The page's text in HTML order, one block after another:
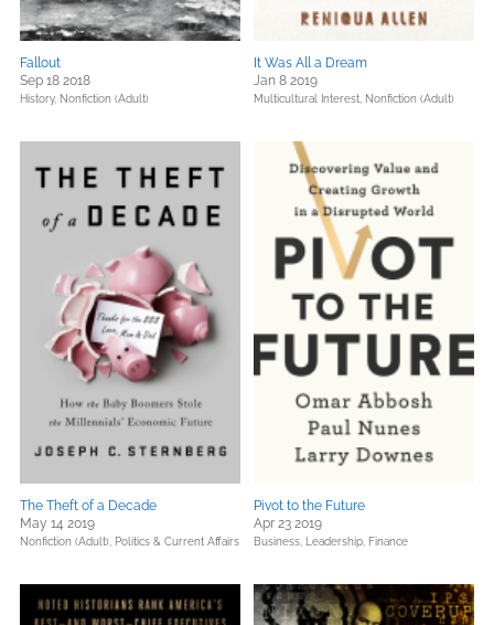
Fallout
Sep 18 2018
History, Nonfiction (Adult)
It Was All a Dream
Jan 8 2019
Multicultural Interest, Nonfiction (Adult)
The Theft of a Decade
May 14 2019
Nonfiction (Adult), Politics & Current Affairs
Pivot to the Future
Apr 23 2019
Business, Leadership, Finance